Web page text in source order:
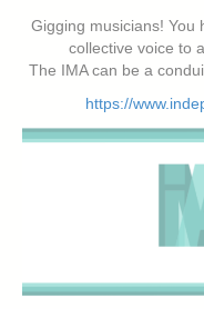
Gigging musicians! You
collective voice to
The IMA can be a
https://